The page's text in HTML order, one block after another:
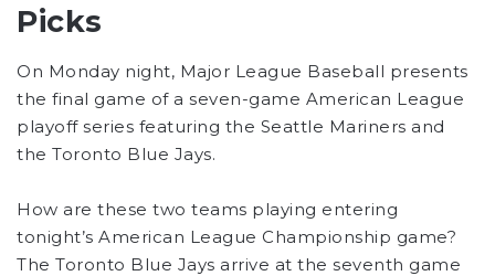
Picks
On Monday night, Major League Baseball presents
the final game of a seven-game American League
playoff series featuring the Seattle Mariners and
the Toronto Blue Jays.
How are these two teams playing entering
tonight’s American League Championship game?
The Toronto Blue Jays arrive at the seventh game